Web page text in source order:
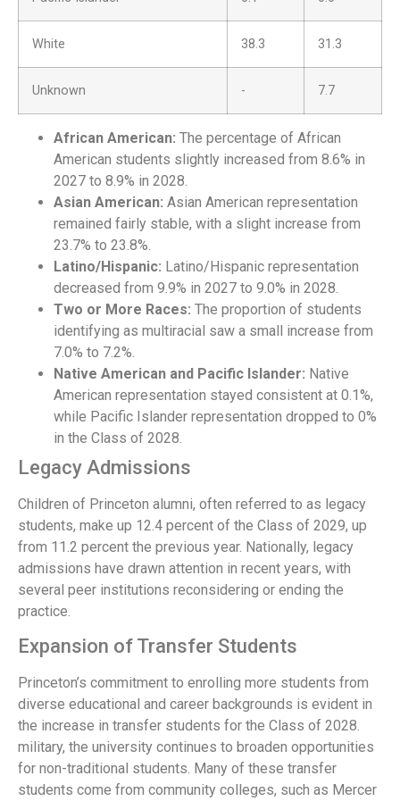
White 38.3 31.3
Unknown - 7.7
African American: The percentage of African
American students slightly increased from 8.6% in
2027 to 8.9% in 2028.
Asian American: Asian American representation
remained fairly stable, with a slight increase from
23.7% to 23.8%.
Latino/Hispanic: Latino/Hispanic representation
decreased from 9.9% in 2027 to 9.0% in 2028.
Two or More Races: The proportion of students
identifying as multiracial saw a small increase from
7.0% to 7.2%.
Native American and Pacific Islander: Native
American representation stayed consistent at 0.1%,
while Pacific Islander representation dropped to 0%
in the Class of 2028.
Legacy Admissions
Children of Princeton alumni, often referred to as legacy
students, make up 12.4 percent of the Class of 2029, up
from 11.2 percent the previous year. Nationally, legacy
admissions have drawn attention in recent years, with
several peer institutions reconsidering or ending the
practice.
Expansion of Transfer Students
Princeton’s commitment to enrolling more students from
diverse educational and career backgrounds is evident in
the increase in transfer students for the Class of 2028.
military, the university continues to broaden opportunities
for non-traditional students. Many of these transfer
students come from community colleges, such as Mercer